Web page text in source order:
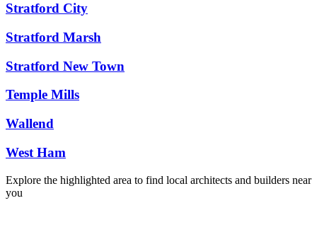
Stratford City
Stratford Marsh
Stratford New Town
Temple Mills
Wallend
West Ham
Explore the highlighted area to find local architects and builders near
you